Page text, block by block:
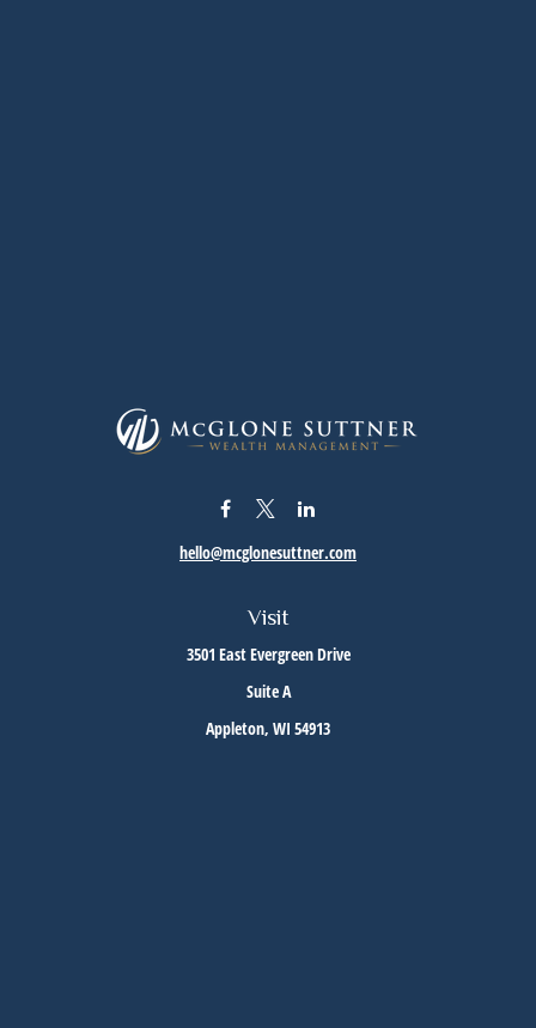
Visit
3501 East Evergreen Drive
Suite A
Appleton, WI 54913
hello@mcglonesuttner.com